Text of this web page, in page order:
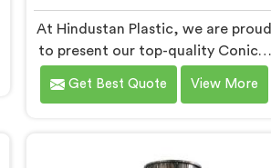
At Hindustan Plastic, we are proud
to present our top-quality Conical
Twin Screw Extruder for PVC Pipe
in Chhattisgarh, a cutting-edge
requirements. As one of the
Get Best Quote View More